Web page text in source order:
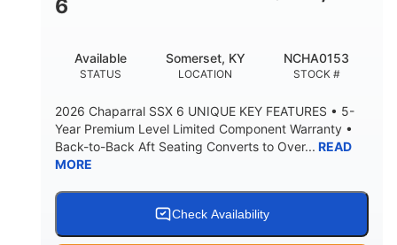
DEADRISE
20°
DRAFT UP
15.50"
DRY WEIGHT PERSON CAPACITY
WEIGHT CAPACITY
1625lbs 40gal
HULL MATERIAL
Fiberglass
6
STATUS
Available
LOCATION
Somerset, KY
STOCK #
NCHA0153
2026 Chaparral SSX 6 UNIQUE KEY FEATURES • 5-
Year Premium Level Limited Component Warranty •
Back-to-Back Aft Seating Converts to Over... READ
MORE
Check Availability